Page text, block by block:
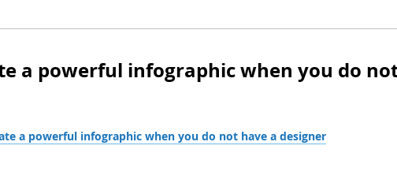
a powerful infographic when you do
a powerful infographic when you do not have a designer